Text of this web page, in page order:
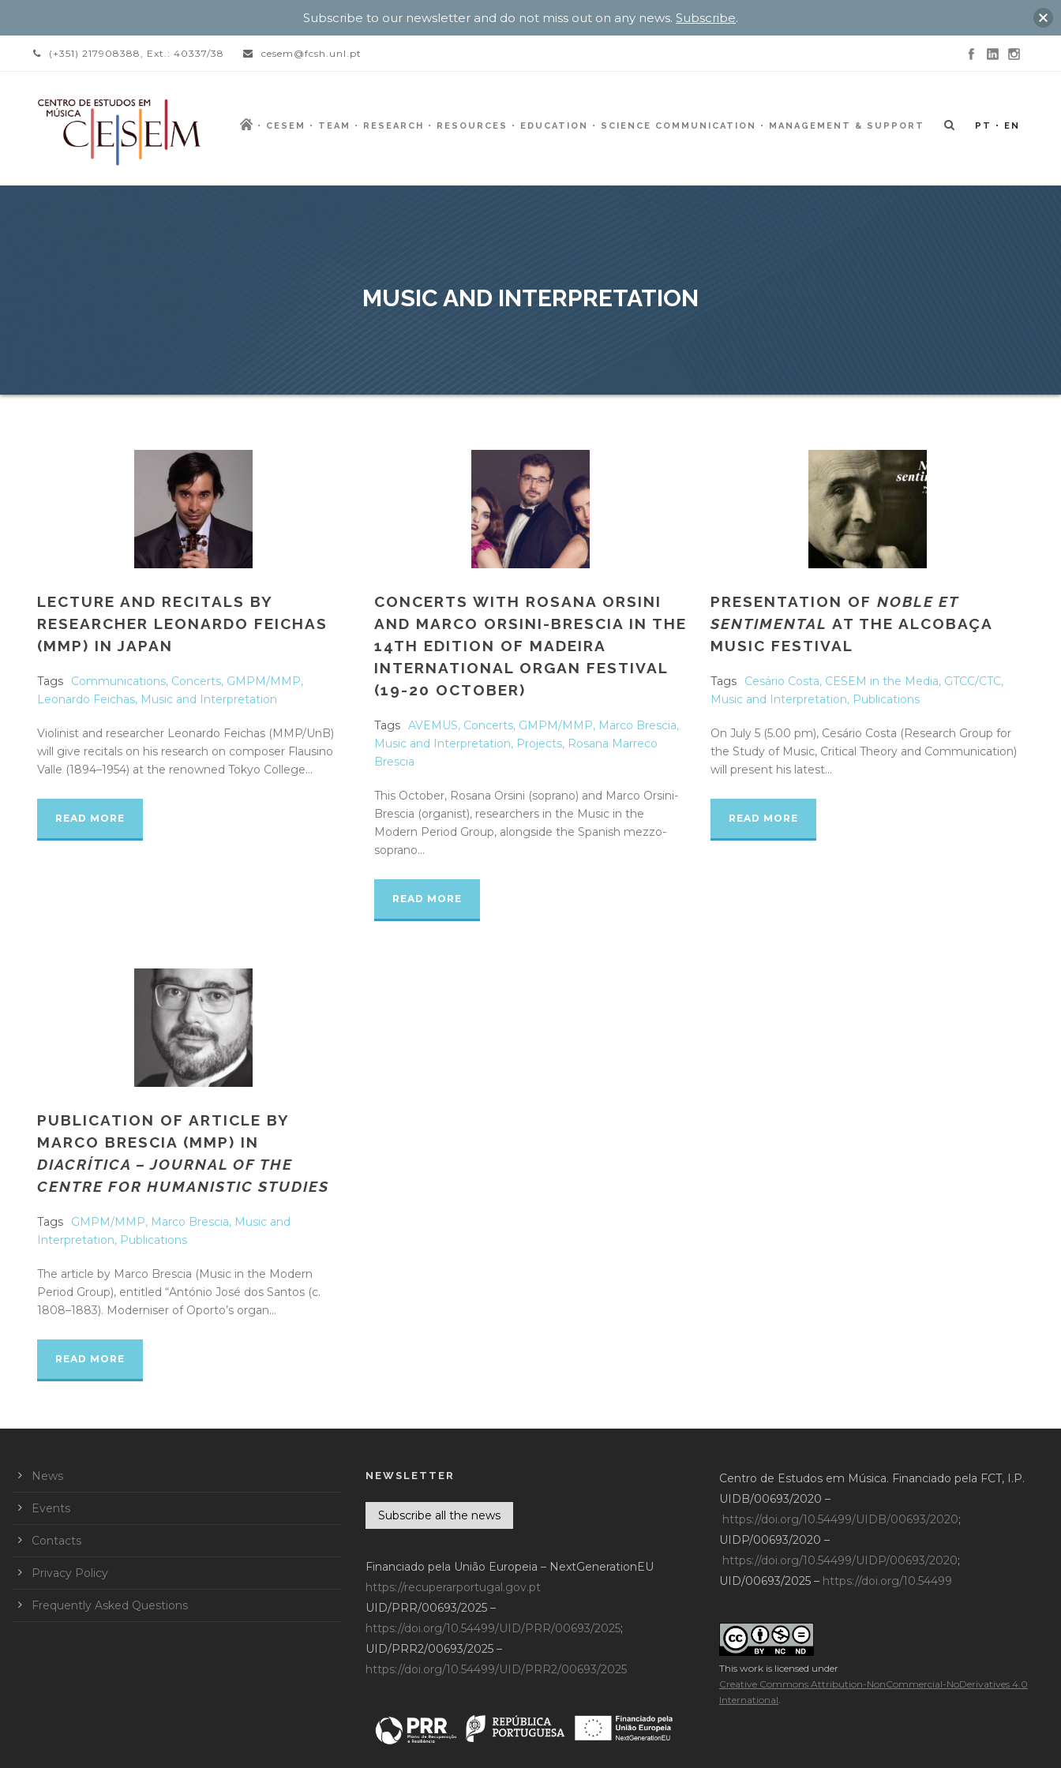
(+351) 217908388, Ext.: 40337/38 cesem@fcsh.unl.pt
CESEM TEAM RESEARCH RESOURCES EDUCATION SCIENCE COMMUNICATION MANAGEMENT & SUPPORT PT EN
MUSIC AND INTERPRETATION
LECTURE AND RECITALS BY
RESEARCHER LEONARDO FEICHAS
(MMP) IN JAPAN
Tags Communications, Concerts, GMPM/MMP,
Leonardo Feichas, Music and Interpretation
Violinist and researcher Leonardo Feichas (MMP/UnB)
will give recitals on his research on composer Flausino
Valle (1894–1954) at the renowned Tokyo College...
READ MORE
CONCERTS WITH ROSANA ORSINI
AND MARCO ORSINI-BRESCIA IN THE
14TH EDITION OF MADEIRA
INTERNATIONAL ORGAN FESTIVAL
(19-20 OCTOBER)
Tags AVEMUS, Concerts, GMPM/MMP, Marco Brescia,
Music and Interpretation, Projects, Rosana Marreco
Brescia
This October, Rosana Orsini (soprano) and Marco Orsini-
Brescia (organist), researchers in the Music in the
Modern Period Group, alongside the Spanish mezzo-
soprano...
READ MORE
PRESENTATION OFNOBLE ET
SENTIMENTAL AT THE ALCOBAÇA
MUSIC FESTIVAL
Tags Cesário Costa, CESEM in the Media, GTCC/CTC,
Music and Interpretation, Publications
On July 5 (5.00 pm), Cesário Costa (Research Group for
the Study of Music, Critical Theory and Communication)
will present his latest...
READ MORE
PUBLICATION OF ARTICLE BY
MARCO BRESCIA (MMP) IN
DIACRÍTICA – JOURNAL OF THE
CENTRE FOR HUMANISTIC STUDIES
Tags GMPM/MMP, Marco Brescia, Music and
Interpretation, Publications
The article by Marco Brescia (Music in the Modern
Period Group), entitled “António José dos Santos (c.
1808–1883). Moderniser of Oporto’s organ...
READ MORE
News
Events
Contacts
Privacy Policy
Frequently Asked Questions
NEWSLETTER
Subscribe all the news
Financiado pela União Europeia – NextGenerationEU
https://recuperarportugal.gov.pt
UID/PRR/00693/2025 –
https://doi.org/10.54499/UID/PRR/00693/2025;
UID/PRR2/00693/2025 –
https://doi.org/10.54499/UID/PRR2/00693/2025
Centro de Estudos em Música. Financiado pela FCT, I.P.
UIDB/00693/2020 –
https://doi.org/10.54499/UIDB/00693/2020;
UIDP/00693/2020 –
https://doi.org/10.54499/UIDP/00693/2020;
UID/00693/2025 – https://doi.org/10.54499
This work is licensed under
Creative Commons Attribution-NonCommercial-NoDerivatives 4.0
International.
Subscribe to our newsletter and do not miss out on any news. Subscribe.